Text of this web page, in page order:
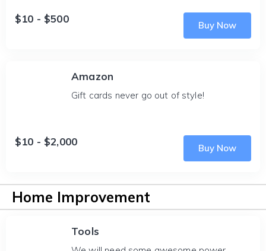
$10 - $500
Buy Now
Amazon
Gift cards never go out of style!
$10 - $2,000
Buy Now
Home Improvement
Tools